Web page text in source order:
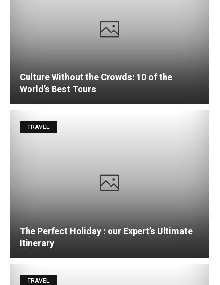
Culture Without the Crowds: 10 of the
World’s Best Tours
TRAVEL
The Perfect Holiday : our Expert’s Ultimate
Itinerary
TRAVEL